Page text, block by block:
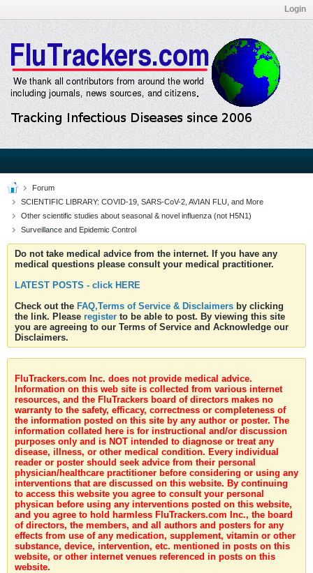
Login
Forum
SCIENTIFIC LIBRARY: COVID-19, SARS-CoV-2, AVIAN FLU, and More
Other scientific studies about seasonal & novel influenza (not H5N1)
Surveillance and Epidemic Control
Do not take medical advice from the internet. If you have any
medical questions please consult your medical practitioner.
LATEST POSTS - click HERE
Check out the FAQ,Terms of Service & Disclaimers by clicking
the link. Please register to be able to post. By viewing this site
you are agreeing to our Terms of Service and Acknowledge our
Disclaimers.
FluTrackers.com Inc. does not provide medical advice.
Information on this web site is collected from various internet
resources, and the FluTrackers board of directors makes no
warranty to the safety, efficacy, correctness or completeness of
the information posted on this site by any author or poster. The
information collated here is for instructional and/or discussion
purposes only and is NOT intended to diagnose or treat any
disease, illness, or other medical condition. Every individual
reader or poster should seek advice from their personal
physician/healthcare practitioner before considering or using any
interventions that are discussed on this website. By continuing
to access this website you agree to consult your personal
physican before using any interventions posted on this website,
and you agree to hold harmless FluTrackers.com Inc., the board
of directors, the members, and all authors and posters for any
effects from use of any medication, supplement, vitamin or other
substance, device, intervention, etc. mentioned in posts on this
website, or other internet venues referenced in posts on this
website.